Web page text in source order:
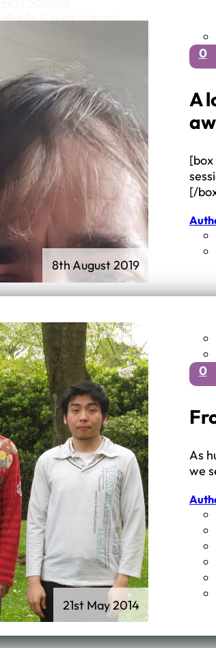
Middle & High Schools
0
A
[/
8th August 2019
0
As
we
21st May 2014